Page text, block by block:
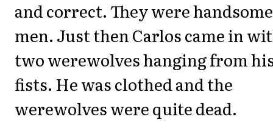
and correct. They were handsome
men. Just then Carlos came in
two werewolves hanging from
fists. He was clothed and the
werewolves were quite dead.